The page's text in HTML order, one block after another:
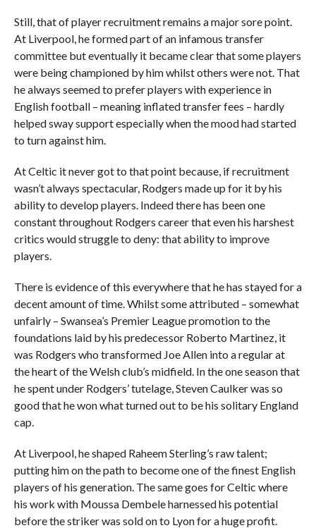
Still, that of player recruitment remains a major sore point.
At Liverpool, he formed part of an infamous transfer
committee but eventually it became clear that some players
were being championed by him whilst others were not. That
he always seemed to prefer players with experience in
English football – meaning inflated transfer fees – hardly
helped sway support especially when the mood had started
to turn against him.
At Celtic it never got to that point because, if recruitment
wasn’t always spectacular, Rodgers made up for it by his
ability to develop players. Indeed there has been one
constant throughout Rodgers career that even his harshest
critics would struggle to deny: that ability to improve
players.
There is evidence of this everywhere that he has stayed for a
decent amount of time. Whilst some attributed – somewhat
unfairly – Swansea’s Premier League promotion to the
foundations laid by his predecessor Roberto Martinez, it
was Rodgers who transformed Joe Allen into a regular at
the heart of the Welsh club’s midfield. In the one season that
he spent under Rodgers’ tutelage, Steven Caulker was so
good that he won what turned out to be his solitary England
cap.
At Liverpool, he shaped Raheem Sterling’s raw talent;
putting him on the path to become one of the finest English
players of his generation. The same goes for Celtic where
his work with Moussa Dembele harnessed his potential
before the striker was sold on to Lyon for a huge profit.